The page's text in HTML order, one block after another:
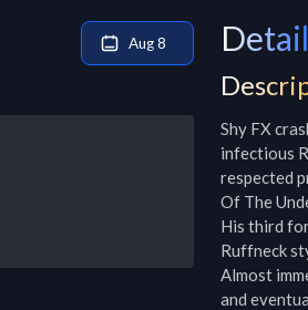
Aug 8
Shy FX
infectious
respected
Of The
His third
Ruffneck
Almost
and